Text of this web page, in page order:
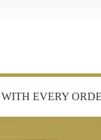
EVERY